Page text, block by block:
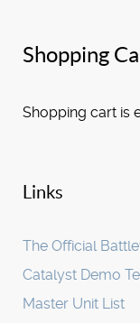
Shopping
Shopping cart is
Links
The Official
Catalyst Demo
Master Unit List